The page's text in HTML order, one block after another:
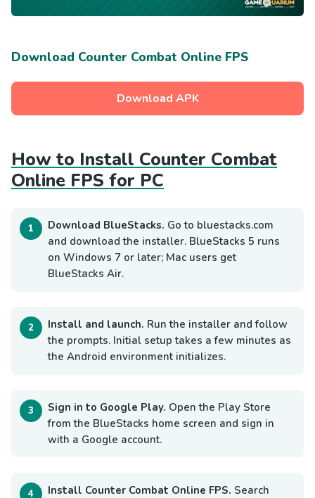
Download Counter Combat Online FPS
Download APK
How to Install Counter Combat
Online FPS for PC
Download BlueStacks. Go to bluestacks.com
and download the installer. BlueStacks 5 runs
on Windows 7 or later; Mac users get
BlueStacks Air.
Install and launch. Run the installer and follow
the prompts. Initial setup takes a few minutes as
the Android environment initializes.
Sign in to Google Play. Open the Play Store
from the BlueStacks home screen and sign in
with a Google account.
Install Counter Combat Online FPS. Search